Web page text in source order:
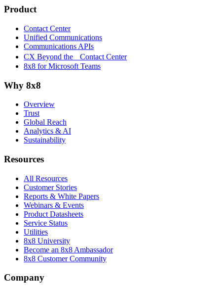
Product
Contact Center
Unified Communications
Communications APIs
CX Beyond the Contact Center
8x8 for Microsoft Teams
Why 8x8
Overview
Trust
Global Reach
Analytics & AI
Sustainability
Resources
All Resources
Customer Stories
Reports & White Papers
Webinars & Events
Product Datasheets
Service Status
Utilities
8x8 University
Become an 8x8 Ambassador
8x8 Customer Community
Company